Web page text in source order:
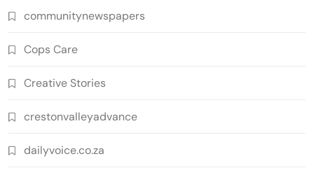
communitynewspapers
Cops Care
Creative Stories
crestonvalleyadvance
dailyvoice.co.za